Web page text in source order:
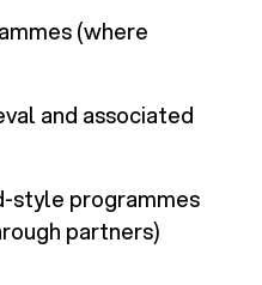
(where
and associated
style programmes
partners)